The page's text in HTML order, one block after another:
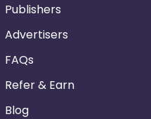
Publishers
Advertisers
FAQs
Refer & Earn
Blog